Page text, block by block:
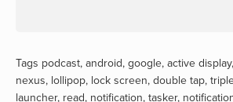
Tags podcast, android, google, active display,
nexus, lollipop, lock screen, double tap,
launcher, read, notification, tasker,